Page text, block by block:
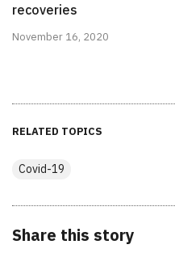
recoveries
November 16, 2020
RELATED TOPICS
Covid-19
Share this story